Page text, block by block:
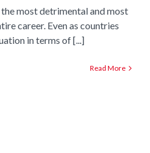
most detrimental and most
career. Even as countries
in terms of [...]
Read More